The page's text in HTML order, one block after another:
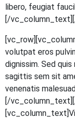
libe­ro, feu­gi­at
[/
volut­pat eros
dig­nis­sim. Sed
sagit­tis sem sit
venena­tis
[/